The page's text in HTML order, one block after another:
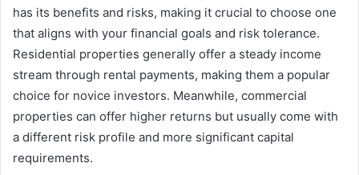
has its benefits and risks, making it crucial to choose one
that aligns with your financial goals and risk tolerance.
Residential properties generally offer a steady income
stream through rental payments, making them a popular
choice for novice investors. Meanwhile, commercial
properties can offer higher returns but usually come with
a different risk profile and more significant capital
requirements.